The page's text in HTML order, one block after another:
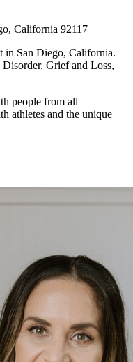
California 92117
in San Diego, California.
Grief and Loss,
people from all
athletes and the unique